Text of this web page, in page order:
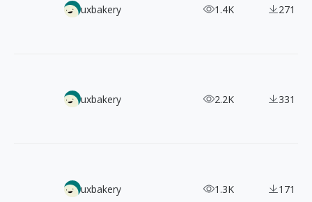
【Web Design Inspiration Picks】500+ Example of
uxbakery 1.4K 271
4300+ App Store Preview & Screenshots
uxbakery 2.2K 331
【Web Design Inspiration Picks】600+ Examples of
uxbakery 1.3K 171